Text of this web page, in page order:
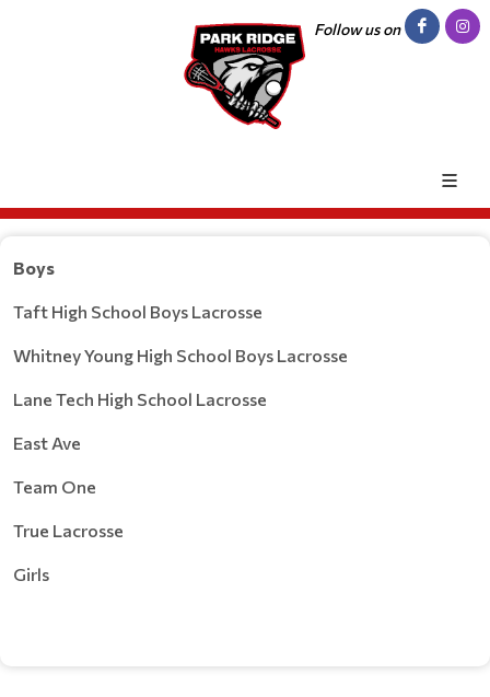
Follow us on
Boys
Taft High School Boys Lacrosse
Whitney Young High School Boys Lacrosse
Lane Tech High School Lacrosse
East Ave
Team One
True Lacrosse
Girls